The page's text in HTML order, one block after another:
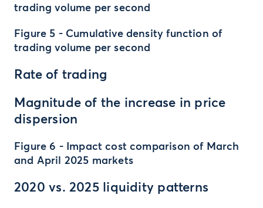
trading volume per second
Figure 5 - Cumulative density function of
trading volume per second
Rate of trading
Magnitude of the increase in price
dispersion
Figure 6 - Impact cost comparison of March
and April 2025 markets
2020 vs. 2025 liquidity patterns